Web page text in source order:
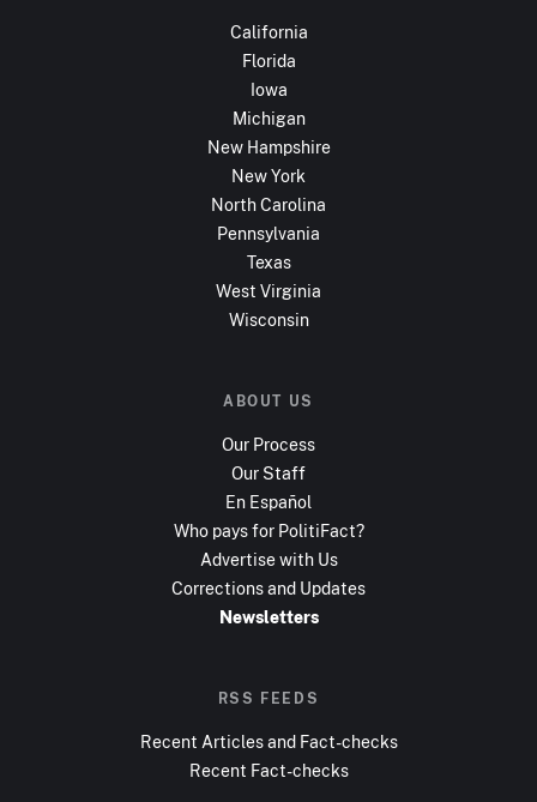
California
Florida
Iowa
Michigan
New Hampshire
New York
North Carolina
Pennsylvania
Texas
West Virginia
Wisconsin
ABOUT US
Our Process
Our Staff
En Español
Who pays for PolitiFact?
Advertise with Us
Corrections and Updates
Newsletters
RSS FEEDS
Recent Articles and Fact-checks
Recent Fact-checks